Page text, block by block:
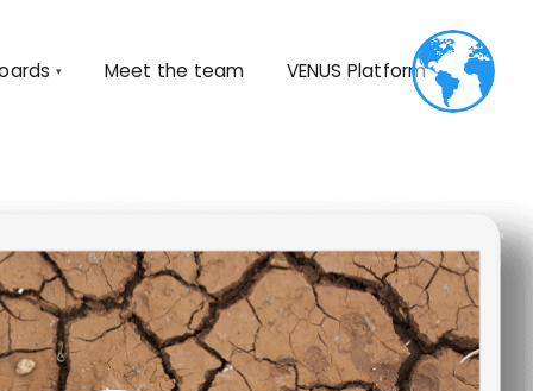
▾ Meet the team VENUS Platform